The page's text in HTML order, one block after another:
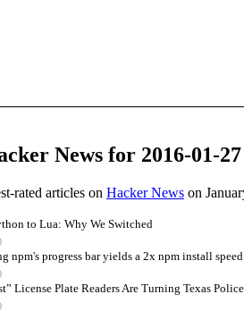
News for 2016-01-27
rated articles on Hacker News on
to Lua: Why We Switched
npm's progress bar yields a 2x npm install
License Plate Readers Are Turning Texas